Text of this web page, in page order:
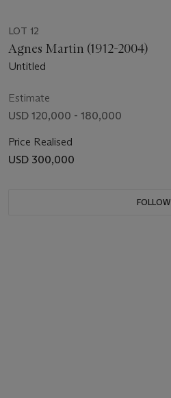
LOT 12
Agnes Martin (1912-2004)
Untitled
Estimate
USD 120,000 - 180,000
Price Realised
USD 300,000
FOLLOW